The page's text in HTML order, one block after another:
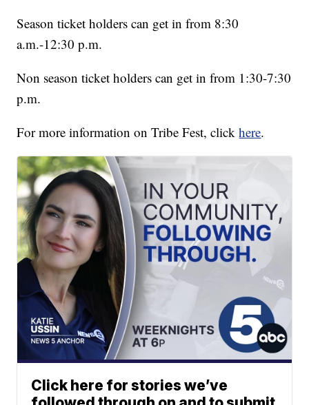
Season ticket holders can get in from 8:30
a.m.-12:30 p.m.
Non season ticket holders can get in from 1:30-7:30
p.m.
For more information on Tribe Fest, clickhere.
Click here for stories we’ve